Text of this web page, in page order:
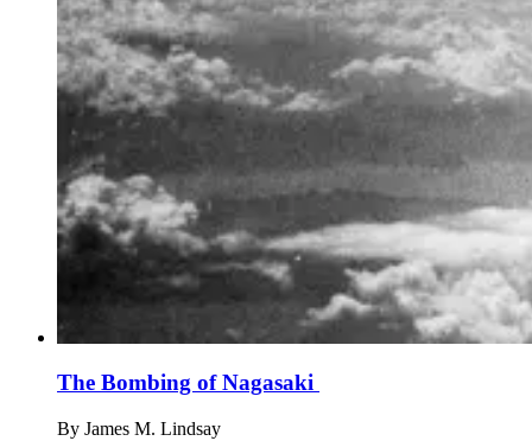
The Bombing of Nagasaki
By James M. Lindsay